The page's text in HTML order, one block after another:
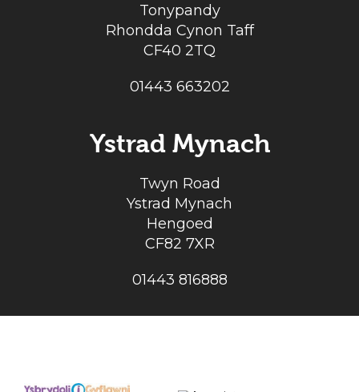
Tonypandy
Rhondda Cynon Taff
CF40 2TQ
01443 663202
Ystrad Mynach
Twyn Road
Ystrad Mynach
Hengoed
CF82 7XR
01443 816888